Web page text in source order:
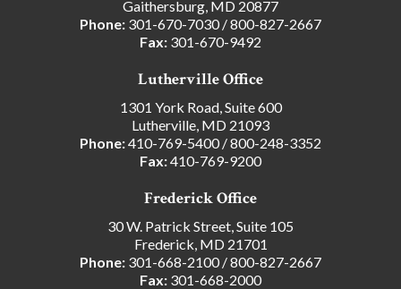
Gaithersburg, MD 20877
Phone: 301-670-7030/800-827-2667
Fax: 301-670-9492
Lutherville Office
1301 York Road, Suite 600
Lutherville, MD 21093
Phone:410-769-5400/800-248-3352
Fax:410-769-9200
Frederick Office
30 W. Patrick Street, Suite 105
Frederick, MD 21701
Phone: 301-668-2100/800-827-2667
Fax: 301-668-2000